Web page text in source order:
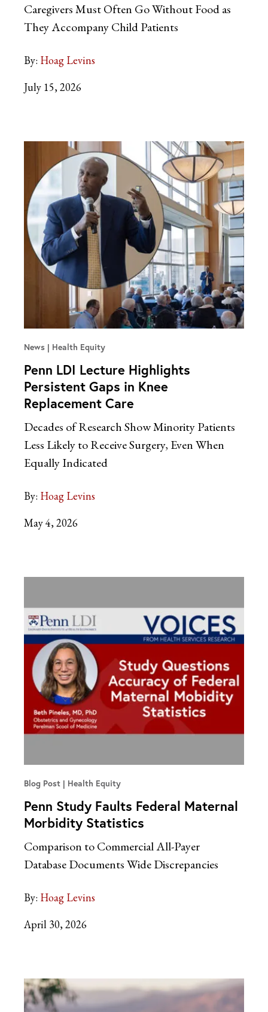
Caregivers Must Often Go Without Food as
They Accompany Child Patients
By: Hoag Levins
July 15, 2026
News Health Equity
Penn LDI Lecture Highlights
Persistent Gaps in Knee
Replacement Care
Decades of Research Show Minority Patients
Less Likely to Receive Surgery, Even When
Equally Indicated
By: Hoag Levins
May 4, 2026
Blog Post Health Equity
Penn Study Faults Federal Maternal
Morbidity Statistics
Comparison to Commercial All-Payer
Database Documents Wide Discrepancies
By: Hoag Levins
April 30, 2026